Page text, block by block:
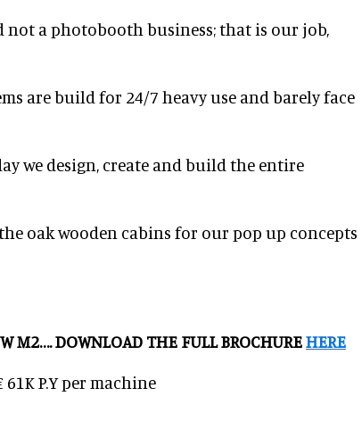
not a photobooth business; that is our job,
are build for 24/7 heavy use and barely face
we design, create and build the entire
oak wooden cabins for our pop up concepts
M2…. DOWNLOAD THE FULL BROCHUREHERE
61K P.Y per machine